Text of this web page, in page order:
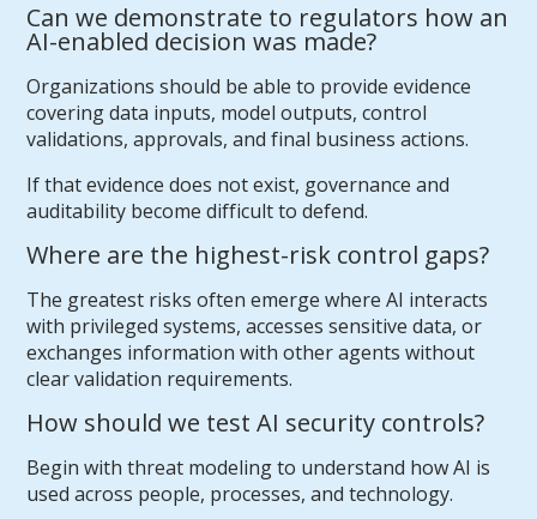
Can we demonstrate to regulators how an
AI-enabled decision was made?
Organizations should be able to provide evidence
covering data inputs, model outputs, control
validations, approvals, and final business actions.
If that evidence does not exist, governance and
auditability become difficult to defend.
Where are the highest-risk control gaps?
The greatest risks often emerge where AI interacts
with privileged systems, accesses sensitive data, or
exchanges information with other agents without
clear validation requirements.
How should we test AI security controls?
Begin with threat modeling to understand how AI is
used across people, processes, and technology.